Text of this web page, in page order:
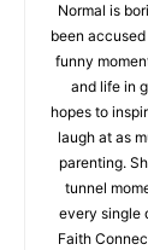
Normal is
been
funny
and life in
hopes to
laugh at as
parenting.
tunnel
every single
Faith